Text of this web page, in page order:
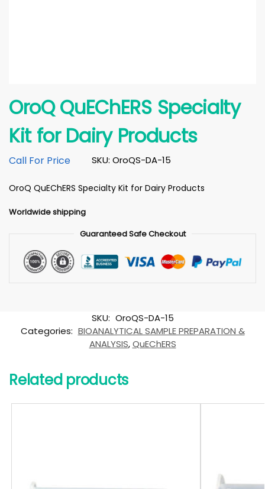
OroQ QuEChERS Specialty
Kit for Dairy Products
SKU: OroQS-DA-15
Call For Price
OroQ QuEChERS Specialty Kit for Dairy Products
Worldwide shipping
Guaranteed Safe Checkout
SKU: OroQS-DA-15
Categories: BIOANALYTICAL SAMPLE PREPARATION &
ANALYSIS,QuEChERS
Related products